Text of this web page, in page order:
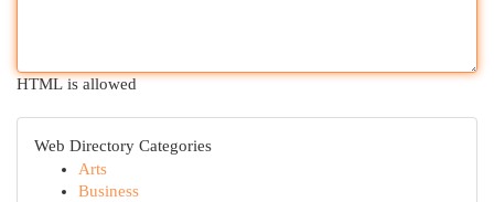
HTML is allowed
Web Directory Categories
Arts
Business